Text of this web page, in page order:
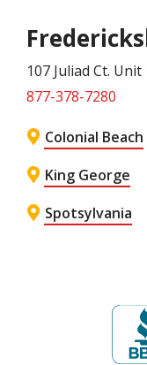
107 Juliad Ct. Unit
877-378-7280
Colonial Beach
King George
Spotsylvania